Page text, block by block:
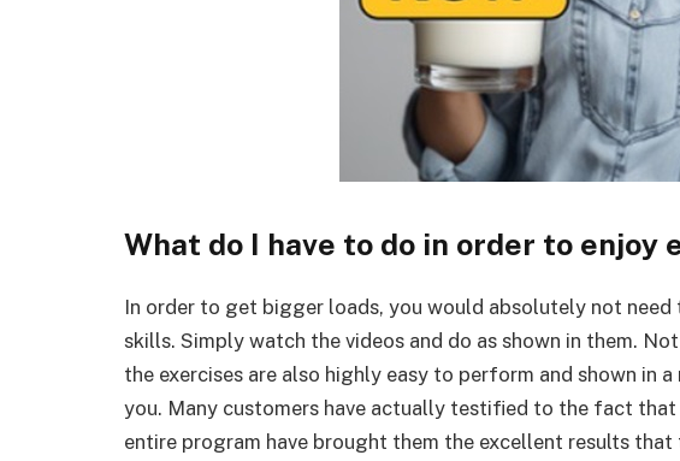
What do I have to do in order to
In order to get bigger loads, you would absolutely not need
skills. Simply watch the videos and do as shown in them.
the exercises are also highly easy to perform and shown in
you. Many customers have actually testified to the fact
entire program have brought them the excellent results that